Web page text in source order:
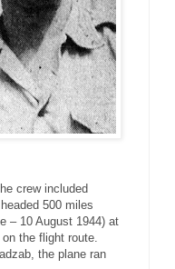
crew included
500 miles
– 10 August 1944) at
the flight route.
the plane ran